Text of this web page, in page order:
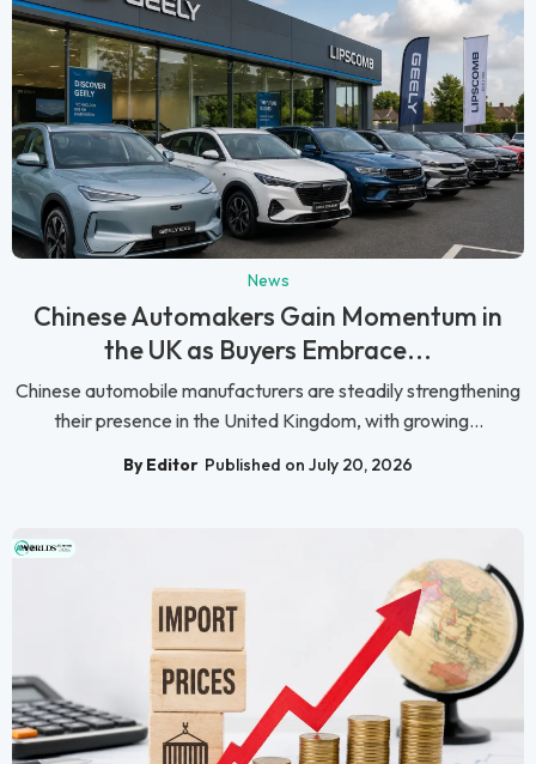
News
Chinese Automakers Gain Momentum in
the UK as Buyers Embrace...
Chinese automobile manufacturers are steadily strengthening
their presence in the United Kingdom, with growing...
By Editor Published on July 20, 2026